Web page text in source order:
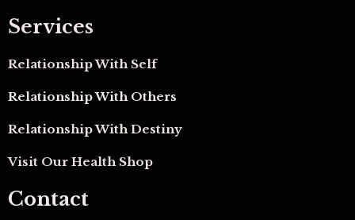
Services
Relationship With Self
Relationship With Others
Relationship With Destiny
Visit Our Health Shop
Contact